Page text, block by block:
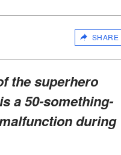
SHARE
the superhero
a 50-something-
during